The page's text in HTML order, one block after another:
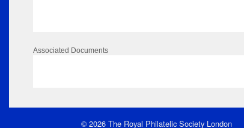
Associated Documents
© 2026 The Royal Philatelic Society London